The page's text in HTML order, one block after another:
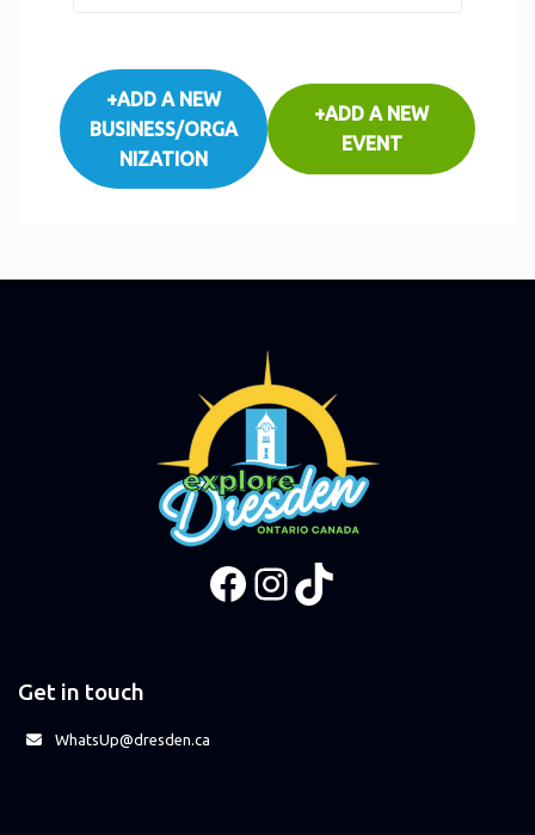
+ADD A NEW
BUSINESS/ORGA
NIZATION
+ADD A NEW
EVENT
Facebook
Instagram
TikTok
Get in touch
WhatsUp@dresden.ca